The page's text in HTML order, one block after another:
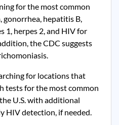
for the most common
gonorrhea, hepatitis B,
1, herpes 2, and HIV for
the CDC suggests
for locations that
tests for the most common
U.S. with additional
HIV detection, if needed.